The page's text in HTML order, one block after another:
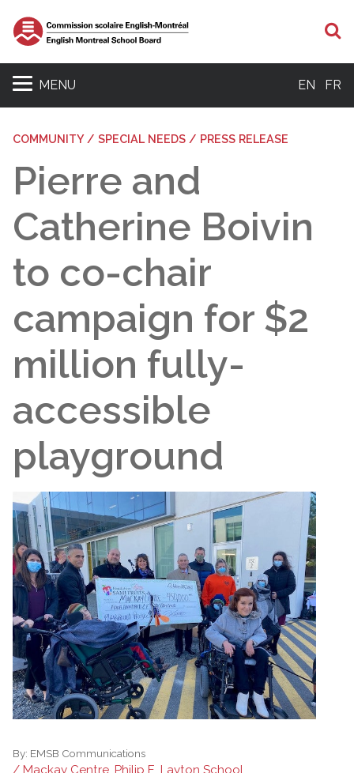
MENU EN FR
COMMUNITY / SPECIAL NEEDS / PRESS RELEASE
Pierre and
Catherine Boivin
to co-chair
campaign for $2
million fully-
accessible
playground
By: EMSB Communications
/ Mackay Centre, Philip E. Layton School